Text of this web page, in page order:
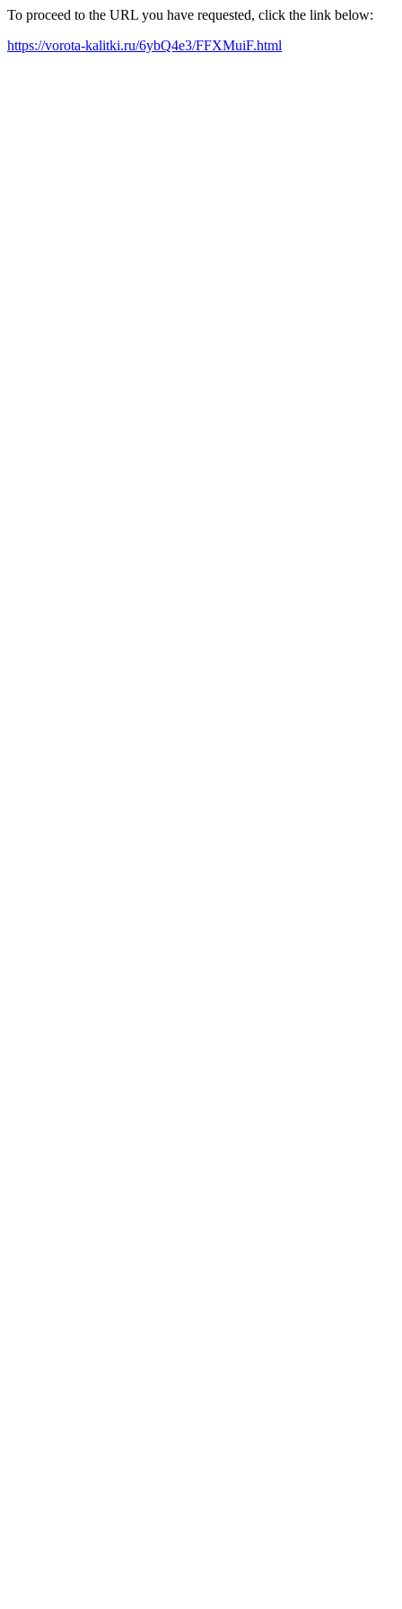
To proceed to the URL you have requested, click the link below:
https://vorota-kalitki.ru/6ybQ4e3/FFXMuiF.html